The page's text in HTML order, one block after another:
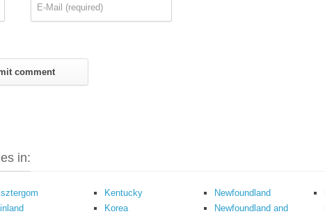
in:
Kentucky
Korea
Newfoundland
Newfoundland and